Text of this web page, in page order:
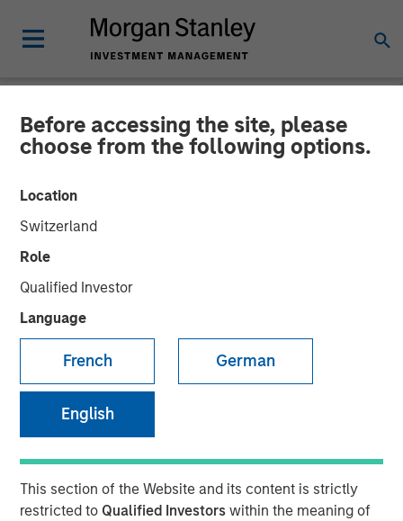
Before accessing the site, please
choose from the following options.
Location
Switzerland
Role
Qualified Investor
Language
French German
English
This section of the Website and its content is strictly
restricted to Qualified Investorswithin the meaning of
NEWSROOM
Morgan Stanley Capital
Partners Acquires Allstar
Services
01 MAY 2023
NEW YORK – May 1, 2023
Investment funds managed by Morgan Stanley Capital
Partners (“MSCP”), the middle-market focused private
equity team at Morgan Stanley Investment Management,